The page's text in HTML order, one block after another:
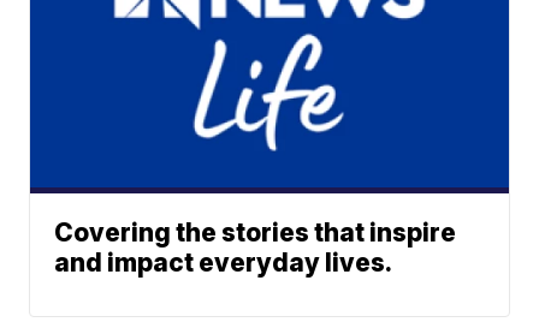
Covering the stories that inspire
and impact everyday lives.